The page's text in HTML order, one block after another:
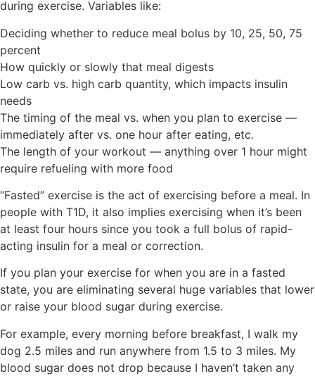
during exercise. Variables like:
Deciding whether to reduce meal bolus by 10, 25, 50, 75
percent
How quickly or slowly that meal digests
Low carb vs. high carb quantity, which impacts insulin
needs
The timing of the meal vs. when you plan to exercise —
immediately after vs. one hour after eating, etc.
The length of your workout — anything over 1 hour might
require refueling with more food
“Fasted” exercise is the act of exercising before a meal. In
people with T1D, it also implies exercising when it’s been
at least four hours since you took a full bolus of rapid-
acting insulin for a meal or correction.
If you plan your exercise for when you are in a fasted
state, you are eliminating several huge variables that lower
or raise your blood sugar during exercise.
For example, every morning before breakfast, I walk my
dog 2.5 miles and run anywhere from 1.5 to 3 miles. My
blood sugar does not drop because I haven’t taken any